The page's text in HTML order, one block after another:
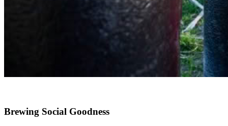
Brewing Social Goodness